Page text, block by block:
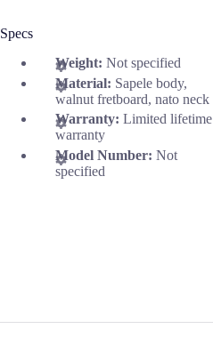
Specs
Weight: Not specified
Material: Sapele body,
walnut fretboard, nato neck
Warranty: Limited lifetime
warranty
Model Number: Not
specified